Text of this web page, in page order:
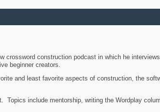
crossword construction podcast in which he
beginner creators.
and least favorite aspects of construction, the
Topics include mentorship, writing the Wordplay